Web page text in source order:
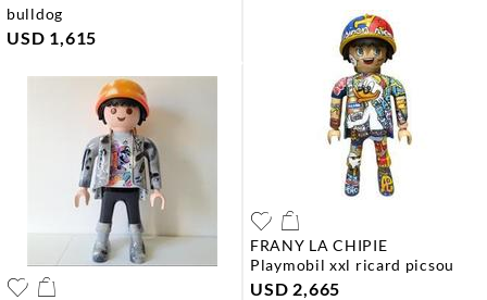
bulldog
USD 1,615
FRANY LA CHIPIE
playmobil xxl ricard picsou
USD 2,665